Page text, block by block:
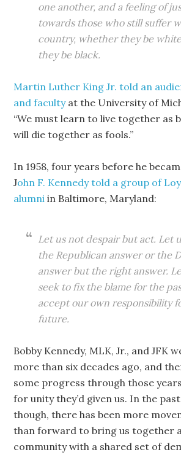
one another, and a feeling of
towards those who still suffer
country, whether they be
they be black.
Martin Luther King Jr. told an
and facultyat the University of
“We must learn to live together as
will die together as fools.”
In 1958, four years before he
John F. Kennedy told a group of
alumni in Baltimore, Maryland:
Let us not despair but act. Let
the Republican answer or the
answer but the right answer.
seek to fix the blame for the
accept our own responsibility
future.
Bobby Kennedy, MLK, Jr., and JFK
more than six decades ago, and
some progress through those
for unity they’d given us. In the
though, there has been more
than forward to bring us together
community with a shared set of